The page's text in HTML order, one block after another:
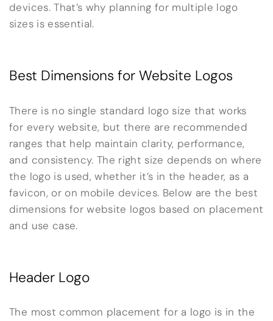
devices. That’s why planning for multiple logo
sizes is essential.
Best Dimensions for Website Logos
There is no single standard logo size that works
for every website, but there are recommended
ranges that help maintain clarity, performance,
and consistency. The right size depends on where
the logo is used, whether it’s in the header, as a
favicon, or on mobile devices. Below are the best
dimensions for website logos based on placement
and use case.
Header Logo
The most common placement for a logo is in the